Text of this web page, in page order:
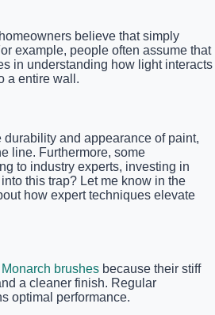
believe that simply
example, people often assume that
in understanding how light interacts
a entire wall.
and appearance of paint,
line. Furthermore, some
to industry experts, investing in
this trap? Let me know in the
how expert techniques elevate
brushes because their stiff
a cleaner finish. Regular
optimal performance.